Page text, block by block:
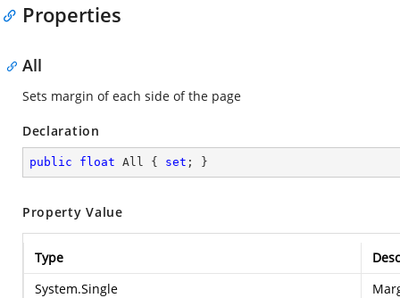
Properties
All
Sets margin of each side of the page
Declaration
public float All { set ; }
Property Value
Type
System.Single